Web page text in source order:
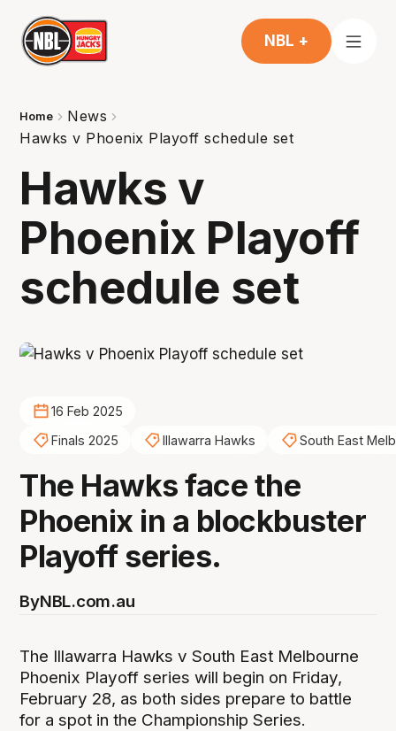
NBL +
Home
News
Hawks v Phoenix Playoff schedule set
Hawks v
Phoenix Playoff
schedule set
16 Feb 2025
Finals 2025
Illawarra Hawks South East
The Hawks face the
Phoenix in a blockbuster
Playoff series.
ByNBL.com.au
The Illawarra Hawks v South East Melbourne
Phoenix Playoff series will begin on Friday,
February 28, as both sides prepare to battle
for a spot in the Championship Series.